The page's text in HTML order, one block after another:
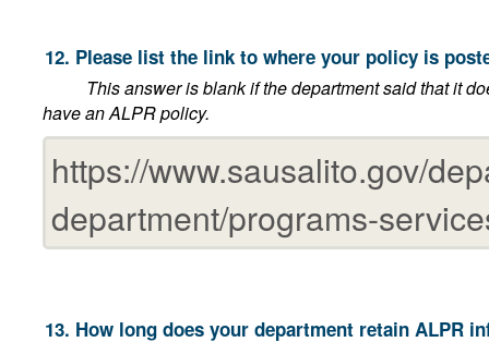
12. Please list the link to where your
This answer is blank if the department said that it does not post its privacy policy on its
have an ALPR policy.